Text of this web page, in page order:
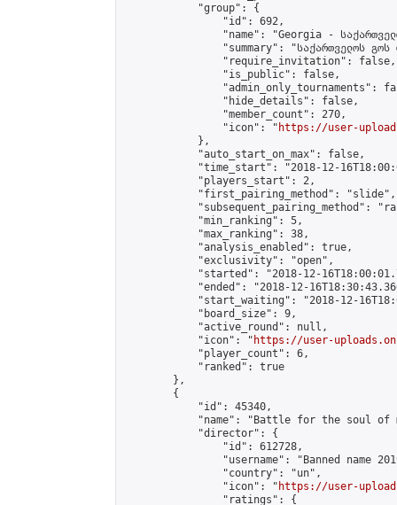
            "group": {
                "id": 692,
"name": "Georgia -
"summary": "საქართველოს
                "require_invitation": false,
                "is_public": false,
"admin_only_tournaments":
                "hide_details": false,
                "member_count": 270,
                "icon": "
https://user-
            },
            "auto_start_on_max": false,
"time_start": "2018-12-
            "players_start": 2,
            "first_pairing_method": "slide",
"subsequent_pairing_method":
            "min_ranking": 5,
            "max_ranking": 38,
            "analysis_enabled": true,
            "exclusivity": "open",
"started": "2018-12-
"ended": "2018-12-
"start_waiting": "2018-12-
            "board_size": 9,
            "active_round": null,
            "icon": "
https://user-
            "player_count": 6,
            "ranked": true
        },
        {
            "id": 45340,
"name": "Battle for the soul of
            "director": {
                "id": 612728,
"username": "Banned name
                "country": "un",
                "icon": "
https://user-
                "ratings": {